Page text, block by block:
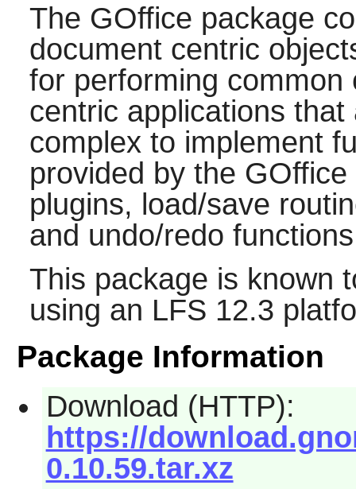
The GOffice package
document centric
for performing
centric applications
complex to implement
provided by the GOffice
plugins, load/save
and undo/redo
This package is known
using an LFS 12.3
Package Information
Download (HTTP):
https://
0.10.59.tar.xz